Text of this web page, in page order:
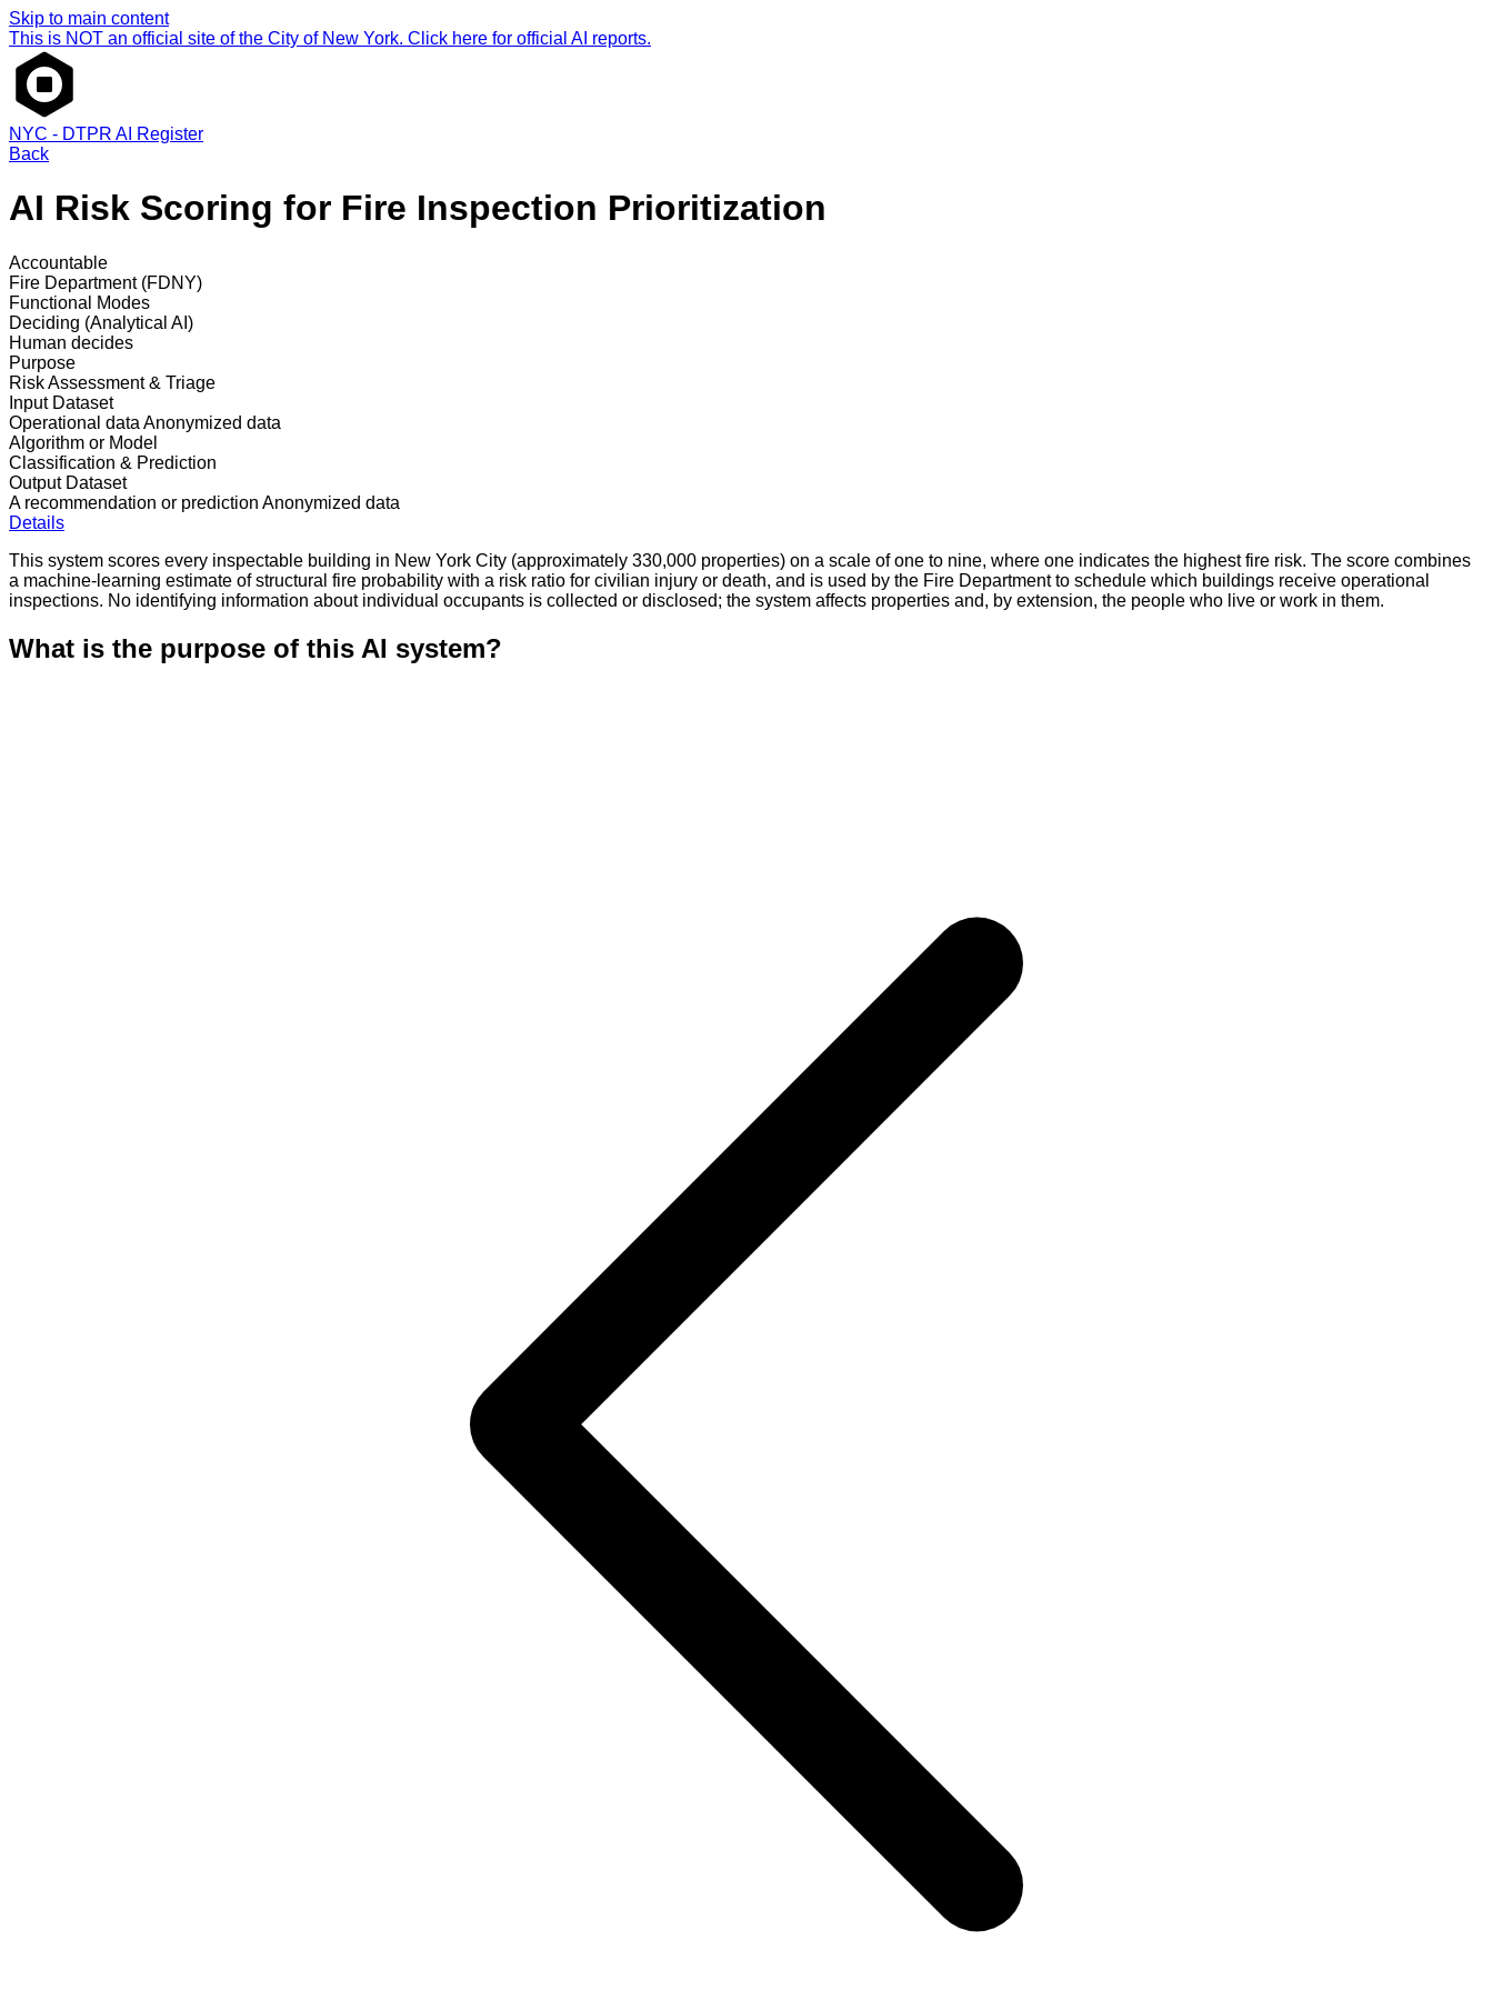
Skip to main content
This is NOT an official site of the City of New York. Click here for official AI reports.
NYC - DTPR AI Register
Back
AI Risk Scoring for Fire Inspection Prioritization
Accountable
Fire Department (FDNY)
Functional Modes
Deciding (Analytical AI)
Human decides
Purpose
Risk Assessment & Triage
Input Dataset
Operational data Anonymized data
Algorithm or Model
Classification & Prediction
Output Dataset
A recommendation or prediction Anonymized data
Details
This system scores every inspectable building in New York City (approximately 330,000 properties) on a scale of one to nine, where one indicates the highest fire risk. The score combines
a machine-learning estimate of structural fire probability with a risk ratio for civilian injury or death, and is used by the Fire Department to schedule which buildings receive operational
inspections. No identifying information about individual occupants is collected or disclosed; the system affects properties and, by extension, the people who live or work in them.
What is the purpose of this AI system?